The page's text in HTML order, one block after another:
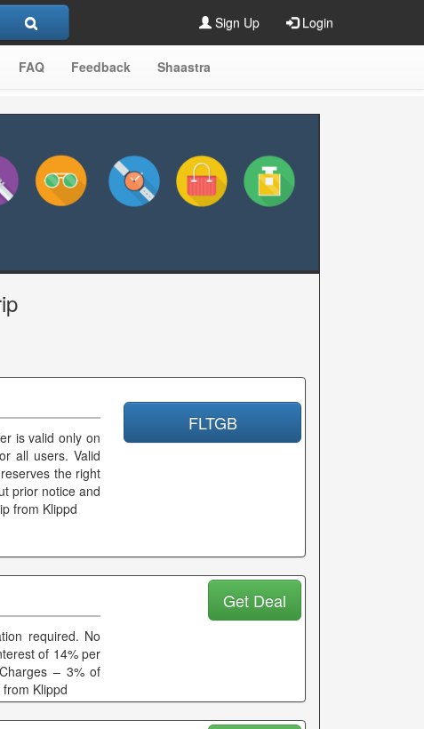
Sign Up Login
FAQ Feedback Shaastra
is valid only on
all users. Valid
the right
prior notice and
from Klippd
FLTGB
required. No
of 14% per
– 3% of
Klippd
Get Deal